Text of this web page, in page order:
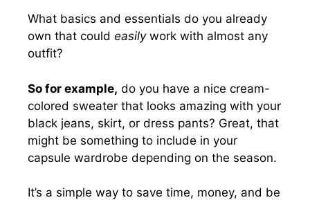
What basics and essentials do you already
own that could easilywork with almost any
outfit?
So for example, do you have a nice cream-
colored sweater that looks amazing with your
black jeans, skirt, or dress pants? Great, that
might be something to include in your
capsule wardrobe depending on the season.
It’s a simple way to save time, money, and be